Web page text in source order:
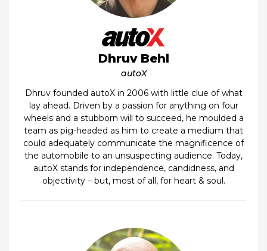
Dhruv Behl
autoX
Dhruv founded autoX in 2006 with little clue of what
lay ahead. Driven by a passion for anything on four
wheels and a stubborn will to succeed, he moulded a
team as pig-headed as him to create a medium that
could adequately communicate the magnificence of
the automobile to an unsuspecting audience. Today,
autoX stands for independence, candidness, and
objectivity – but, most of all, for heart & soul.